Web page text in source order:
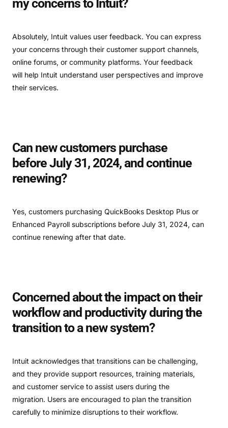
my concerns to Intuit?
Absolutely, Intuit values user feedback. You can express
your concerns through their customer support channels,
online forums, or community platforms. Your feedback
will help Intuit understand user perspectives and improve
their services.
Can new customers purchase
before July 31, 2024, and continue
renewing?
Yes, customers purchasing QuickBooks Desktop Plus or
Enhanced Payroll subscriptions before July 31, 2024, can
continue renewing after that date.
Concerned about the impact on their
workflow and productivity during the
transition to a new system?
Intuit acknowledges that transitions can be challenging,
and they provide support resources, training materials,
and customer service to assist users during the
migration. Users are encouraged to plan the transition
carefully to minimize disruptions to their workflow.